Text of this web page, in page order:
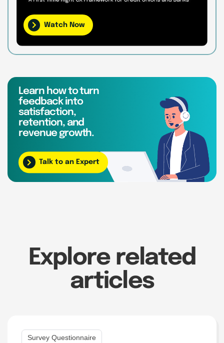
Watch Now
Learn how to turn
feedback into
satisfaction,
retention, and
revenue growth.
Talk to an Expert
Explore related
articles
Survey Questionnaire